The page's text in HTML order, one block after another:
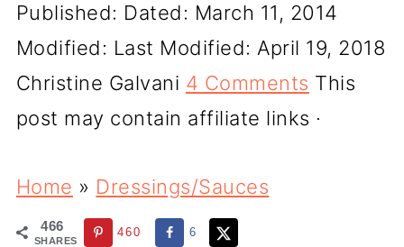
Published: Dated: March 11, 2014
Modified: Last Modified: April 19, 2018
Christine Galvani 4 Comments This
post may contain affiliate links ·
Home » Dressings/Sauces
466
SHARES
460 6